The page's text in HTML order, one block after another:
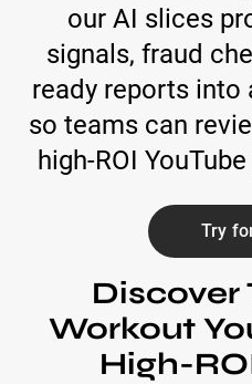
our AI slices
signals, fraud
ready reports into
so teams can
high-ROI
Try
Discover
Workout
High-